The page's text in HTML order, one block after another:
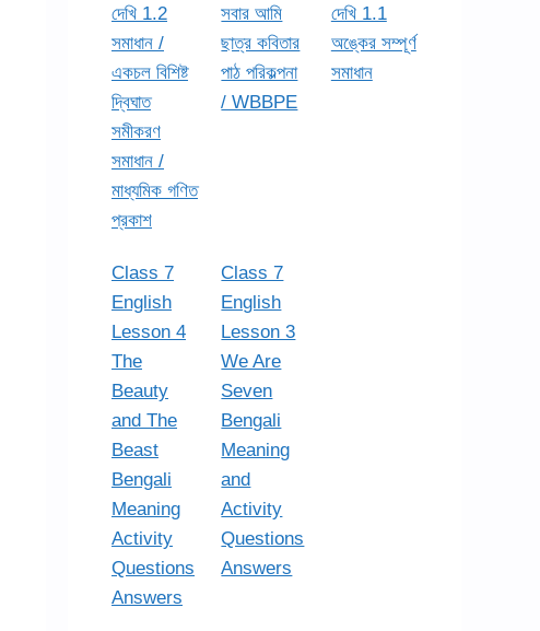
দেখি 1.2
সমাধান /
একচল বিশিষ্ট
দ্বিঘাত
সমীকরণ
সমাধান /
মাধ্যমিক গণিত
প্রকাশ
সবার আমি
ছাত্র কবিতার
পাঠ পরিকল্পনা
/ WBBPE
দেখি 1.1
অঙ্কের সম্পূর্ণ
সমাধান
Class 7
English
Lesson 4
The
Beauty
and The
Beast
Bengali
Meaning
Activity
Questions
Answers
Class 7
English
Lesson 3
We Are
Seven
Bengali
Meaning
and
Activity
Questions
Answers